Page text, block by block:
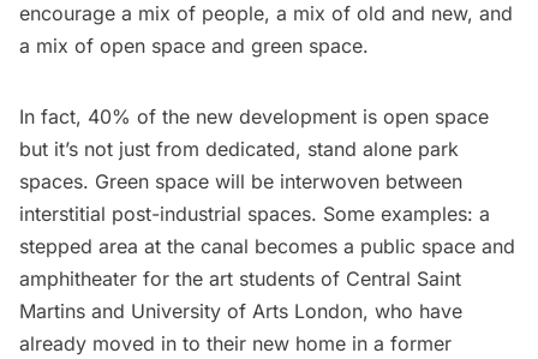
encourage a mix of people, a mix of old and new, and
a mix of open space and green space.
In fact, 40% of the new development is open space
but it’s not just from dedicated, stand alone park
spaces. Green space will be interwoven between
interstitial post-industrial spaces. Some examples: a
stepped area at the canal becomes a public space and
amphitheater for the art students of Central Saint
Martins and University of Arts London, who have
already moved in to their new home in a former